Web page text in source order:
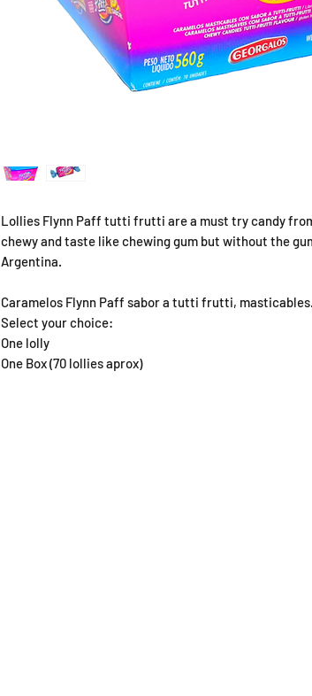
Lollies Flynn Paff tutti frutti are a must try candy
chewy and taste like chewing gum but without the
Argentina.
Caramelos Flynn Paff sabor a tutti frutti,
Select your choice:
One lolly
One Box (70 lollies aprox)